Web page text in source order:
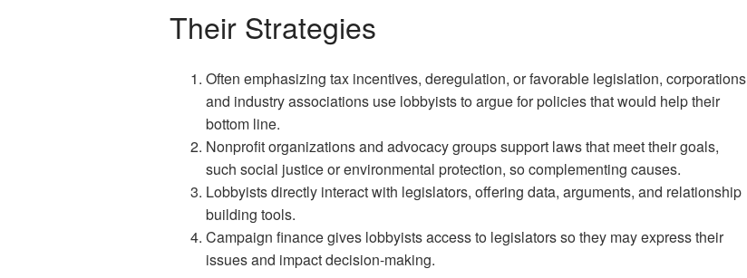
Their Strategies
Often emphasizing tax incentives, deregulation, or favorable legislation, corporations
and industry associations use lobbyists to argue for policies that would help their
bottom line.
Nonprofit organizations and advocacy groups support laws that meet their goals,
such social justice or environmental protection, so complementing causes.
Lobbyists directly interact with legislators, offering data, arguments, and relationship
building tools.
Campaign finance gives lobbyists access to legislators so they may express their
issues and impact decision-making.